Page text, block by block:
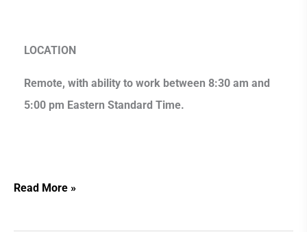
LOCATION
Remote, with ability to work between 8:30 am and
5:00 pm Eastern Standard Time.
Read More »